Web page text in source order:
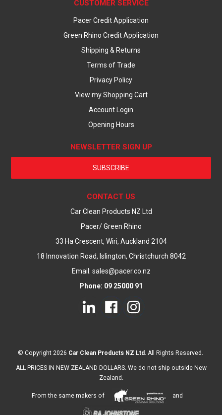
CUSTOMER SERVICE
Pacer Credit Application
Green Rhino Credit Application
Shipping & Returns
Terms of Trade
Privacy Policy
View my Shopping Cart
Account Login
Opening Hours
NEWSLETTER SIGN UP
SUBSCRIBE
CONTACT US
Car Clean Products NZ Ltd
Pacer/ Green Rhino
33 Ha Crescent, Wiri, Auckland 2104
18 Innovation Road, Islington, Christchurch 8042
Email: sales@pacer.co.nz
Phone: 09 25000 91
© Copyright 2026 Car Clean Products NZ Ltd . All Rights Reserved.
ALL PRICES IN NEW ZEALAND DOLLARS. We do not ship outside New
Zealand.
From the same makers of and